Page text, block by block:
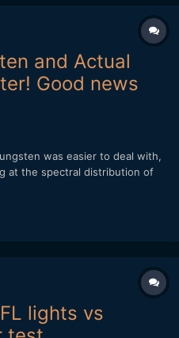
and Actual
Good news
was easier to deal with,
at the spectral distribution of
highly spiked light- not
the l...
lights vs